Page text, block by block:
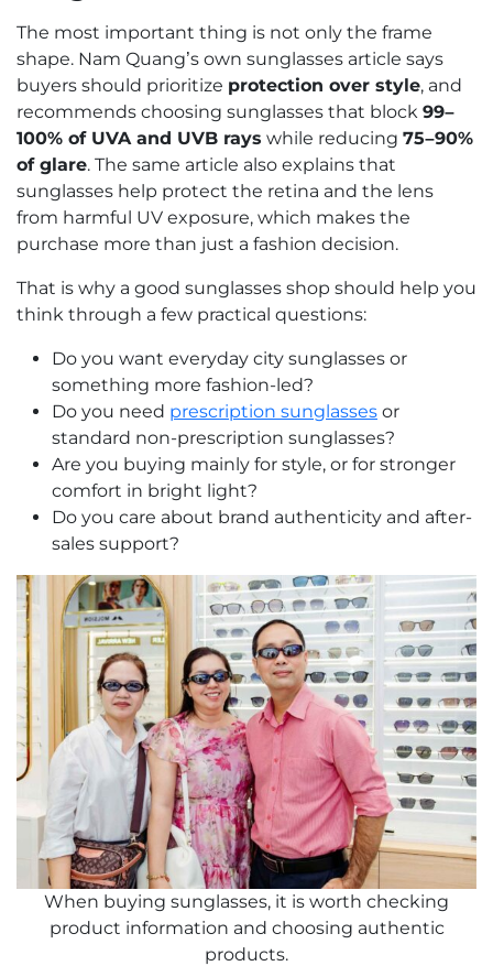
The most important thing is not only the frame
shape. Nam Quang’s own sunglasses article says
buyers should prioritize protection over style, and
recommends choosing sunglasses that block 99–
100% of UVA and UVB rays while reducing 75–90%
of glare. The same article also explains that
sunglasses help protect the retina and the lens
from harmful UV exposure, which makes the
purchase more than just a fashion decision.
That is why a good sunglasses shop should help you
think through a few practical questions:
Do you want everyday city sunglasses or
something more fashion-led?
Do you need prescription sunglasses or
standard non-prescription sunglasses?
Are you buying mainly for style, or for stronger
comfort in bright light?
Do you care about brand authenticity and after-
sales support?
When buying sunglasses, it is worth checking
product information and choosing authentic
products.